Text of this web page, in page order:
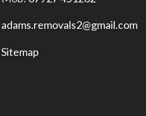
adams.removals2@gmail.com
Sitemap